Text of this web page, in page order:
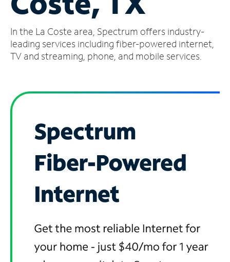
Account
Find
a
In the La Coste area, Spectrum offers industry-
leading services including fiber-powered internet,
TV and streaming, phone, and mobile services.